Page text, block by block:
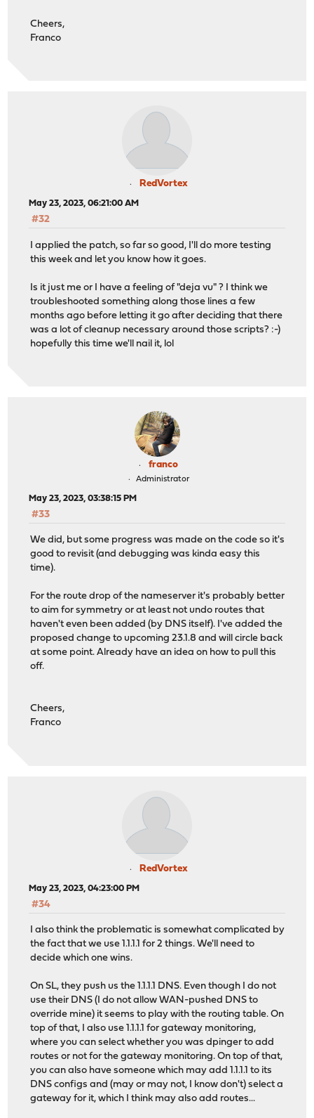
Cheers,
Franco
RedVortex
May 23, 2023, 06:21:00 AM
#32
I applied the patch, so far so good, I'll do more testing
this week and let you know how it goes.
Is it just me or I have a feeling of "deja vu" ? I think we
troubleshooted something along those lines a few
months ago before letting it go after deciding that there
was a lot of cleanup necessary around those scripts? :-)
hopefully this time we'll nail it, lol
franco
Administrator
May 23, 2023, 03:38:15 PM
#33
We did, but some progress was made on the code so it's
good to revisit (and debugging was kinda easy this
time).
For the route drop of the nameserver it's probably better
to aim for symmetry or at least not undo routes that
haven't even been added (by DNS itself). I've added the
proposed change to upcoming 23.1.8 and will circle back
at some point. Already have an idea on how to pull this
off.
Cheers,
Franco
RedVortex
May 23, 2023, 04:23:00 PM
#34
I also think the problematic is somewhat complicated by
the fact that we use 1.1.1.1 for 2 things. We'll need to
decide which one wins.
On SL, they push us the 1.1.1.1 DNS. Even though I do not
use their DNS (I do not allow WAN-pushed DNS to
override mine) it seems to play with the routing table. On
top of that, I also use 1.1.1.1 for gateway monitoring,
where you can select whether you was dpinger to add
routes or not for the gateway monitoring. On top of that,
you can also have someone which may add 1.1.1.1 to its
DNS configs and (may or may not, I know don't) select a
gateway for it, which I think may also add routes...